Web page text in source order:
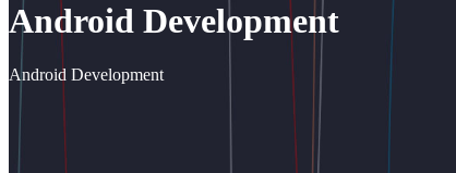
Android Development
Android Development